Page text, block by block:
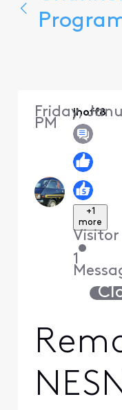
jhoff8
+1
more
Visitor
•
1
Friday,
PM